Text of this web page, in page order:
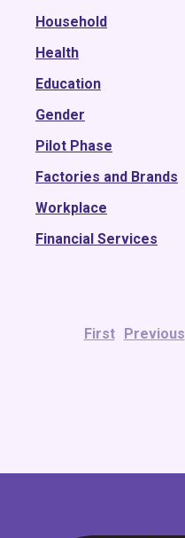
2016
2015
Household
Health
Education
Gender
Pilot Phase
Factories and Brands
Workplace
Financial Services
First Previous